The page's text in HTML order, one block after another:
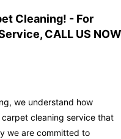
Cleaning! - For
CALL US NOW
we understand how
cleaning service that
we are committed to